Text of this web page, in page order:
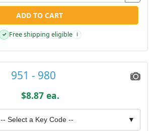
ADD TO CART
✓ Free shipping eligible i
951 - 980
$8.87 ea.
-- Select a Key Code -- ▼